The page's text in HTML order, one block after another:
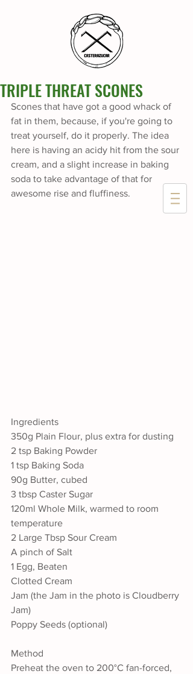
TRIPLE THREAT SCONES
Scones that have got a good whack of
fat in them, because, if you're going to
treat yourself, do it properly. The idea
here is having an acidy hit from the sour
cream, and a slight increase in baking
soda to take advantage of that for
awesome rise and fluffiness.
Ingredients
350g Plain Flour, plus extra for dusting
2 tsp Baking Powder
1 tsp Baking Soda
90g Butter, cubed
3 tbsp Caster Sugar
120ml Whole Milk, warmed to room
temperature
2 Large Tbsp Sour Cream
A pinch of Salt
1 Egg, Beaten
Clotted Cream
Jam (the Jam in the photo is Cloudberry
Jam)
Poppy Seeds (optional)
Method
Preheat the oven to 200°C fan-forced,